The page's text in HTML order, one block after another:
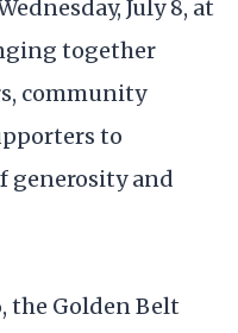
July 8, at
together
community
to
generosity and
the Golden Belt